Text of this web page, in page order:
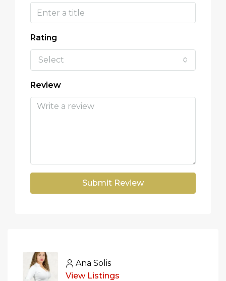
Rating
Select
Review
Submit Review
Ana Solis
View Listings